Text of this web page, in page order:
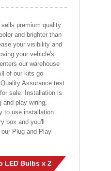
premium quality
and brighter than
your visibility and
your vehicle's
our warehouse
of our kits go
Assurance test
sale. Installation is
and play wiring,
to use installation
box and you'll
Plug and Play
LED Bulbs x 2